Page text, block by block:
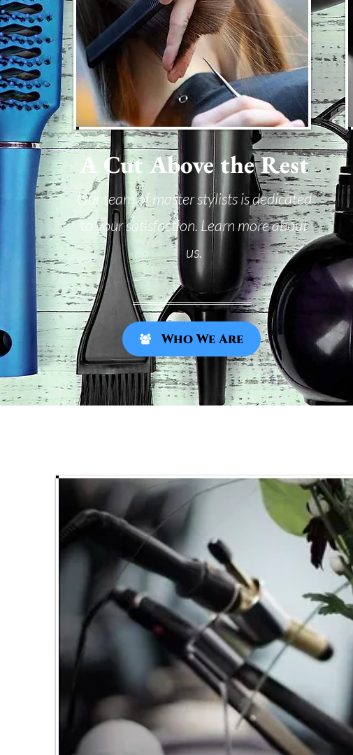
A Cut Above the Rest
Our team of master stylists is dedicated
to your satisfaction. Learn more about
us.
Who We Are